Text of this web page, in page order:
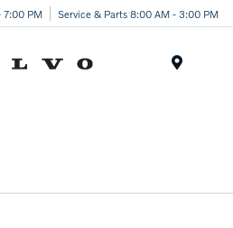
7:00 PM Service & Parts 8:00 AM - 3:00 PM